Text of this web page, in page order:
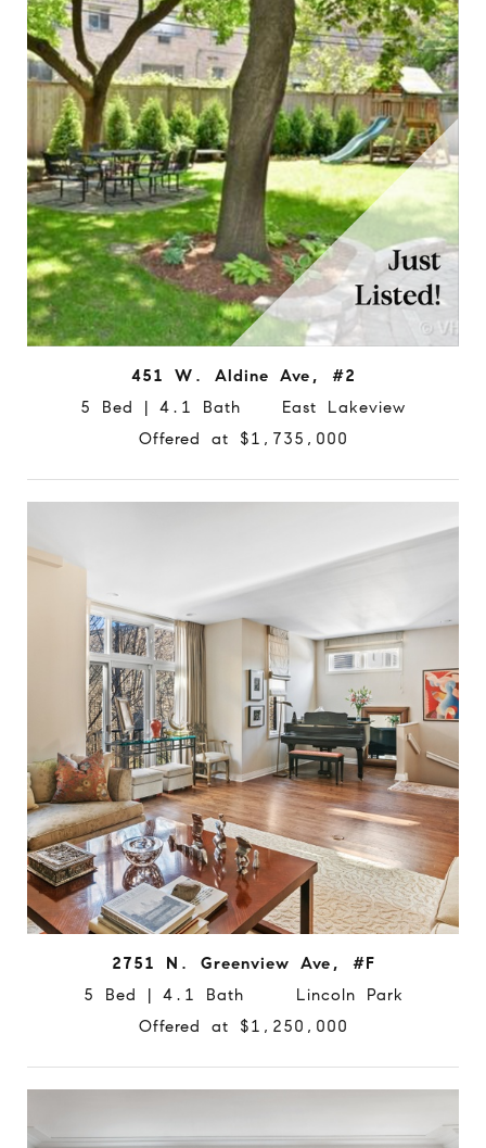
451 W. Aldine Ave, #2
5 Bed | 4.1 Bath East Lakeview
Offered at $1,735,000
2751 N. Greenview Ave, #F
5 Bed | 4.1 Bath Lincoln Park
Offered at $1,250,000